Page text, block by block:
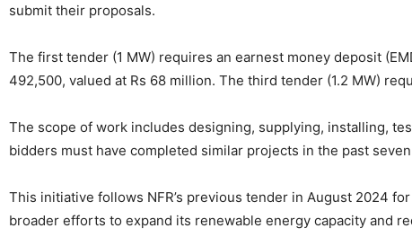
submit their proposals.
The first tender (1 MW) requires an earnest money deposit
492,500, valued at Rs 68 million. The third tender (1.2 MW)
The scope of work includes designing, supplying, installing,
bidders must have completed similar projects in the past
This initiative follows NFR’s previous tender in August 2024
broader efforts to expand its renewable energy capacity and